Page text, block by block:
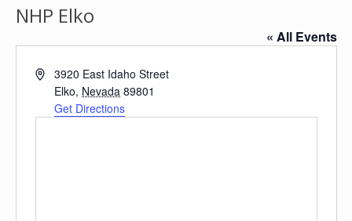
NHP Elko
« All Events
Address3920 East Idaho Street
Elko, Nevada 89801
Get Directions